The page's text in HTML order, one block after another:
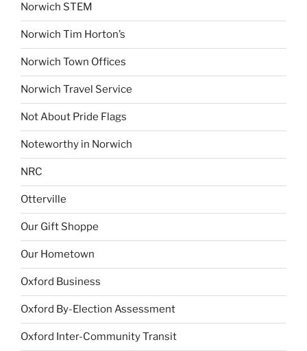
Norwich STEM
Norwich Tim Horton’s
Norwich Town Offices
Norwich Travel Service
Not About Pride Flags
Noteworthy in Norwich
NRC
Otterville
Our Gift Shoppe
Our Hometown
Oxford Business
Oxford By-Election Assessment
Oxford Inter-Community Transit